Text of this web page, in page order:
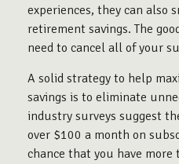
experiences, they can also
retirement savings. The
need to cancel all of your
A solid strategy to help
savings is to eliminate
industry surveys suggest
over $100 a month on
chance that you have